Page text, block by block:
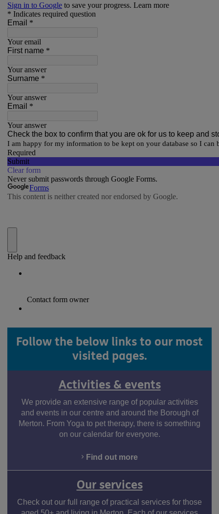
Follow the below links to our most
visited pages.
Activities & events
We provide an extensive range of popular activities
and events in our centre and around the Borough of
Merton. From Yoga to pet therapy, there is something
on our calendar for everyone.
Find out more
Our services
Check out our full range of practical services for those